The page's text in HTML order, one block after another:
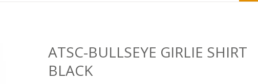
ATSC-BULLSEYE GIRLIE SHIRT
BLACK